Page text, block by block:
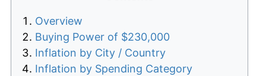
Overview
Buying Power of $230,000
Inflation by City / Country
Inflation by Spending Category